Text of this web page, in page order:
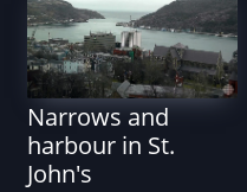
Narrows and
harbour in St.
John's